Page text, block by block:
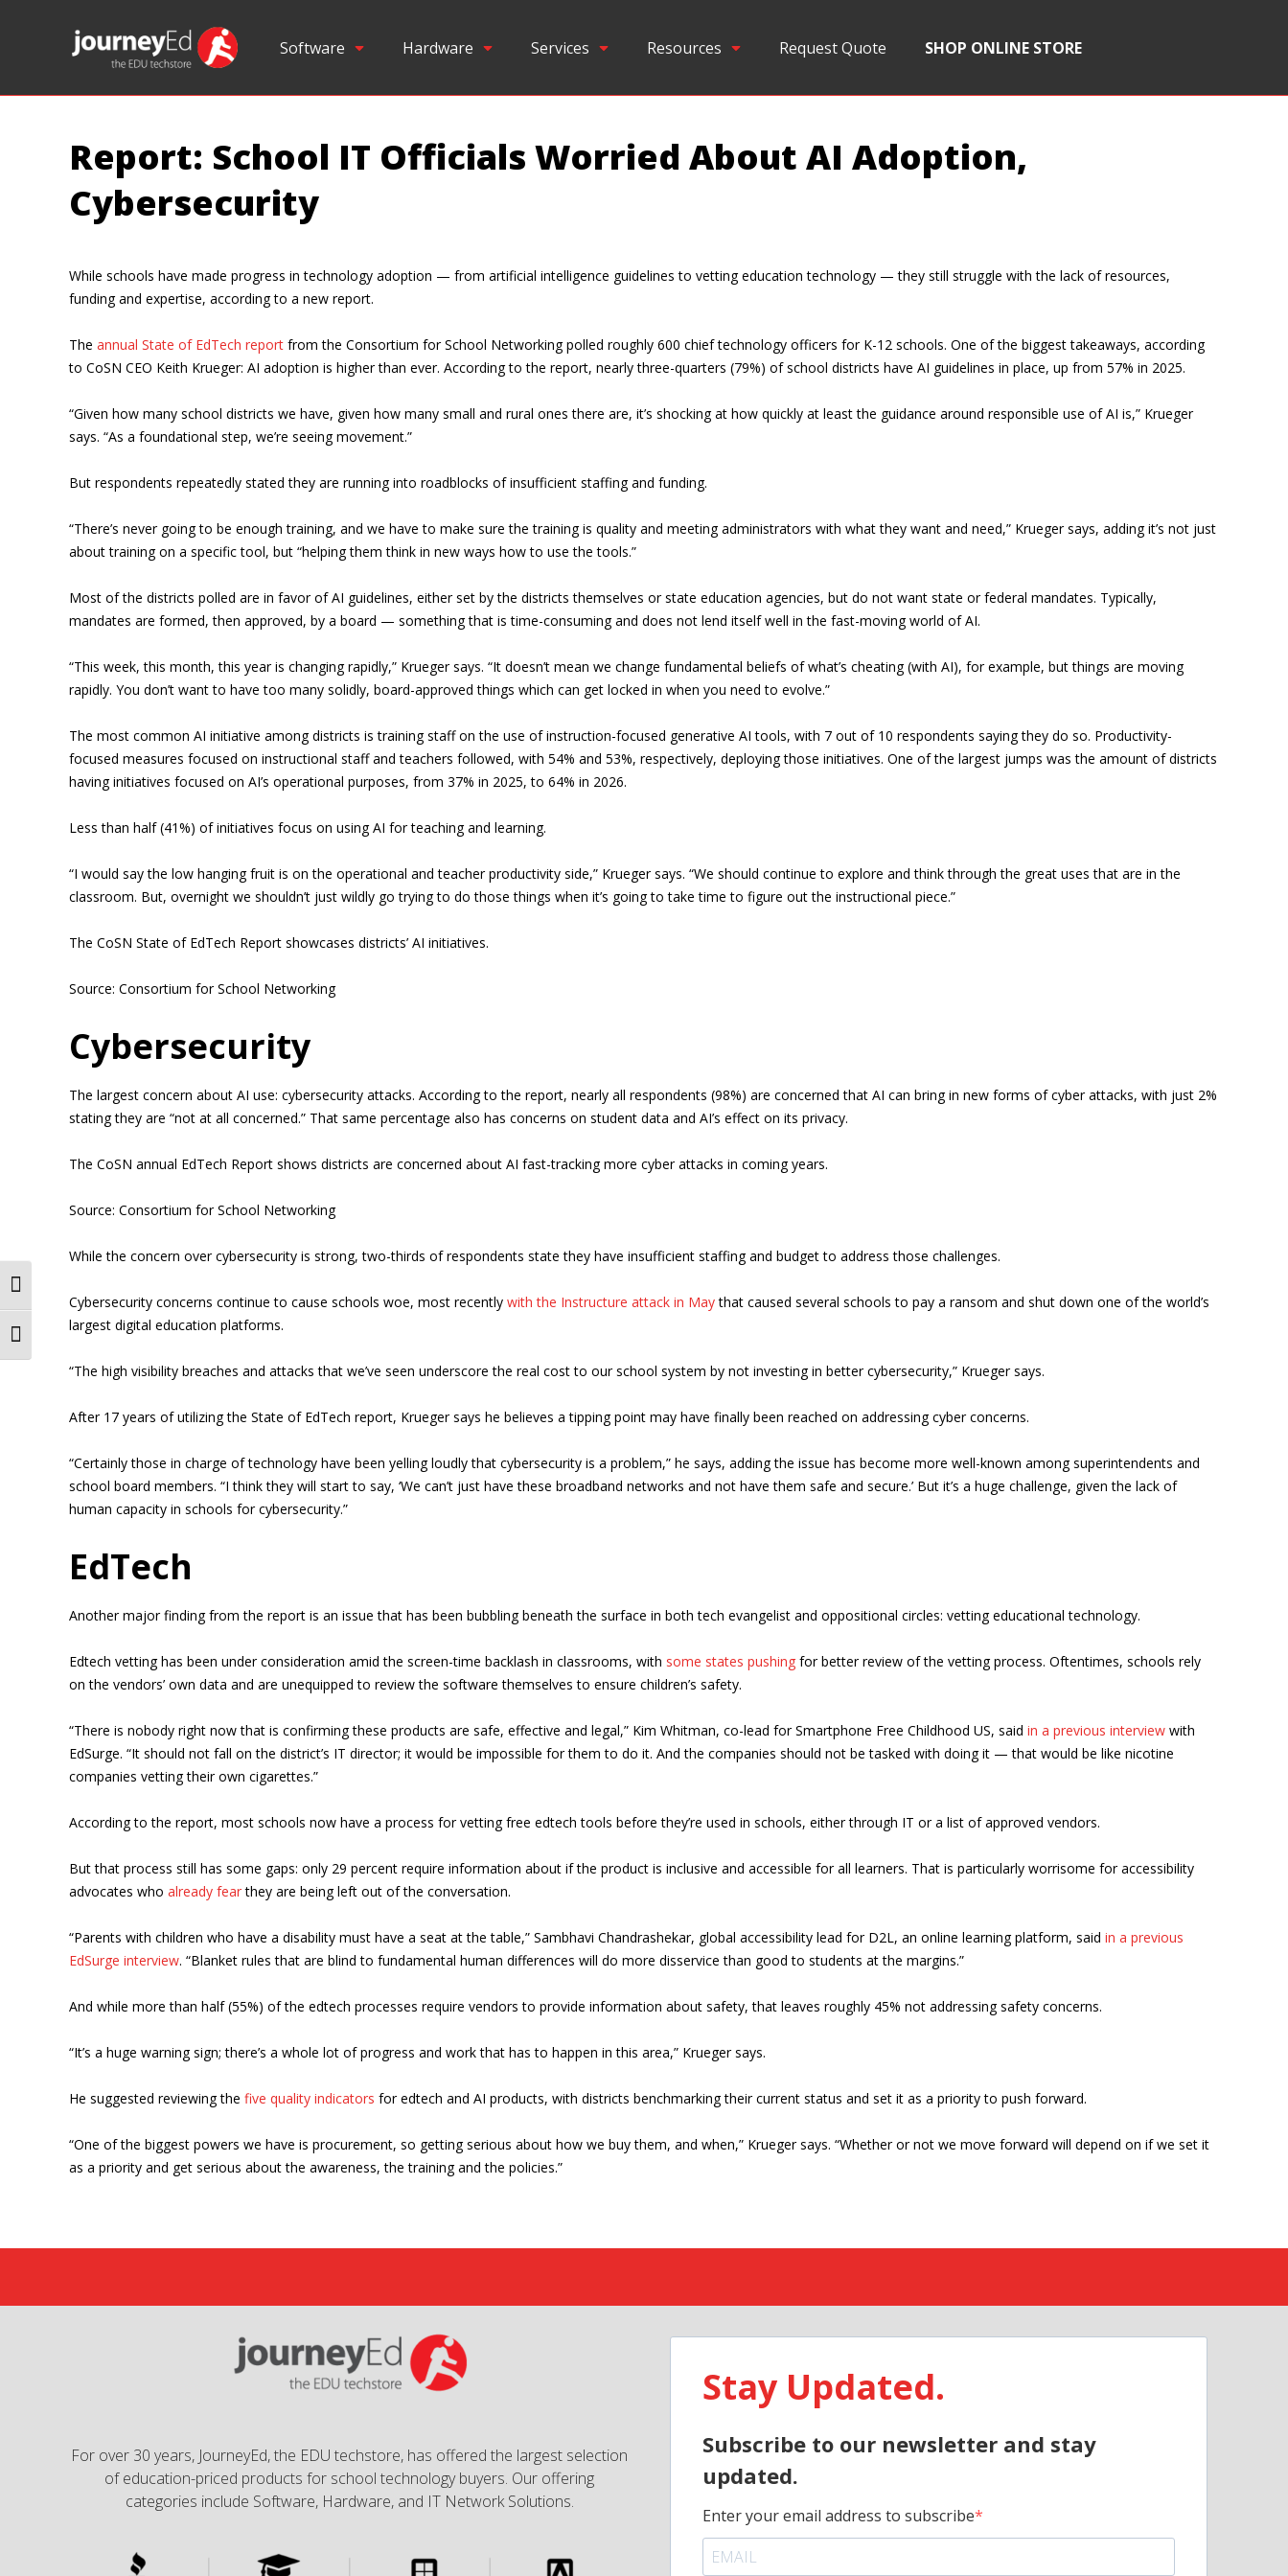
Toggle High Contrast
Toggle Font size
Software Hardware Services Resources Request Quote SHOP ONLINE STORE
Report: School IT Officials Worried About AI Adoption,
Cybersecurity
While schools have made progress in technology adoption — from artificial intelligence guidelines to vetting education technology — they still struggle with the lack of resources,
funding and expertise, according to a new report.
The annual State of EdTech report from the Consortium for School Networking polled roughly 600 chief technology officers for K-12 schools. One of the biggest takeaways, according
to CoSN CEO Keith Krueger: AI adoption is higher than ever. According to the report, nearly three-quarters (79%) of school districts have AI guidelines in place, up from 57% in 2025.
“Given how many school districts we have, given how many small and rural ones there are, it’s shocking at how quickly at least the guidance around responsible use of AI is,” Krueger
says. “As a foundational step, we’re seeing movement.”
But respondents repeatedly stated they are running into roadblocks of insufficient staffing and funding.
“There’s never going to be enough training, and we have to make sure the training is quality and meeting administrators with what they want and need,” Krueger says, adding it’s not just
about training on a specific tool, but “helping them think in new ways how to use the tools.”
Most of the districts polled are in favor of AI guidelines, either set by the districts themselves or state education agencies, but do not want state or federal mandates. Typically,
mandates are formed, then approved, by a board — something that is time-consuming and does not lend itself well in the fast-moving world of AI.
“This week, this month, this year is changing rapidly,” Krueger says. “It doesn’t mean we change fundamental beliefs of what’s cheating (with AI), for example, but things are moving
rapidly. You don’t want to have too many solidly, board-approved things which can get locked in when you need to evolve.”
The most common AI initiative among districts is training staff on the use of instruction-focused generative AI tools, with 7 out of 10 respondents saying they do so. Productivity-
focused measures focused on instructional staff and teachers followed, with 54% and 53%, respectively, deploying those initiatives. One of the largest jumps was the amount of districts
having initiatives focused on AI’s operational purposes, from 37% in 2025, to 64% in 2026.
Less than half (41%) of initiatives focus on using AI for teaching and learning.
“I would say the low hanging fruit is on the operational and teacher productivity side,” Krueger says. “We should continue to explore and think through the great uses that are in the
classroom. But, overnight we shouldn’t just wildly go trying to do those things when it’s going to take time to figure out the instructional piece.”
The CoSN State of EdTech Report showcases districts’ AI initiatives.
Source: Consortium for School Networking
Cybersecurity
The largest concern about AI use: cybersecurity attacks. According to the report, nearly all respondents (98%) are concerned that AI can bring in new forms of cyber attacks, with just 2%
stating they are “not at all concerned.” That same percentage also has concerns on student data and AI’s effect on its privacy.
The CoSN annual EdTech Report shows districts are concerned about AI fast-tracking more cyber attacks in coming years.
Source: Consortium for School Networking
While the concern over cybersecurity is strong, two-thirds of respondents state they have insufficient staffing and budget to address those challenges.
Cybersecurity concerns continue to cause schools woe, most recently with the Instructure attack in Maythat caused several schools to pay a ransom and shut down one of the world’s
largest digital education platforms.
“The high visibility breaches and attacks that we’ve seen underscore the real cost to our school system by not investing in better cybersecurity,” Krueger says.
After 17 years of utilizing the State of EdTech report, Krueger says he believes a tipping point may have finally been reached on addressing cyber concerns.
“Certainly those in charge of technology have been yelling loudly that cybersecurity is a problem,” he says, adding the issue has become more well-known among superintendents and
school board members. “I think they will start to say, ‘We can’t just have these broadband networks and not have them safe and secure.’ But it’s a huge challenge, given the lack of
human capacity in schools for cybersecurity.”
EdTech
Another major finding from the report is an issue that has been bubbling beneath the surface in both tech evangelist and oppositional circles: vetting educational technology.
Edtech vetting has been under consideration amid the screen-time backlash in classrooms, with some states pushing for better review of the vetting process. Oftentimes, schools rely
on the vendors’ own data and are unequipped to review the software themselves to ensure children’s safety.
“There is nobody right now that is confirming these products are safe, effective and legal,” Kim Whitman, co-lead for Smartphone Free Childhood US, said in a previous interview with
EdSurge. “It should not fall on the district’s IT director; it would be impossible for them to do it. And the companies should not be tasked with doing it — that would be like nicotine
companies vetting their own cigarettes.”
According to the report, most schools now have a process for vetting free edtech tools before they’re used in schools, either through IT or a list of approved vendors.
But that process still has some gaps: only 29 percent require information about if the product is inclusive and accessible for all learners. That is particularly worrisome for accessibility
advocates who already fearthey are being left out of the conversation.
“Parents with children who have a disability must have a seat at the table,” Sambhavi Chandrashekar, global accessibility lead for D2L, an online learning platform, said in a previous
EdSurge interview. “Blanket rules that are blind to fundamental human differences will do more disservice than good to students at the margins.”
And while more than half (55%) of the edtech processes require vendors to provide information about safety, that leaves roughly 45% not addressing safety concerns.
“It’s a huge warning sign; there’s a whole lot of progress and work that has to happen in this area,” Krueger says.
He suggested reviewing the five quality indicators for edtech and AI products, with districts benchmarking their current status and set it as a priority to push forward.
“One of the biggest powers we have is procurement, so getting serious about how we buy them, and when,” Krueger says. “Whether or not we move forward will depend on if we set it
as a priority and get serious about the awareness, the training and the policies.”
For over 30 years, JourneyEd, the EDU techstore, has offered the largest selection
of education-priced products for school technology buyers. Our offering
categories include Software, Hardware, and IT Network Solutions.
Stay Updated.
Subscribe to our newsletter and stay
updated.
Enter your email address to subscribe